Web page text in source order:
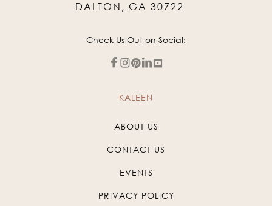
DALTON, GA 30722
Check Us Out on Social:
KALEEN
ABOUT US
CONTACT US
EVENTS
PRIVACY POLICY